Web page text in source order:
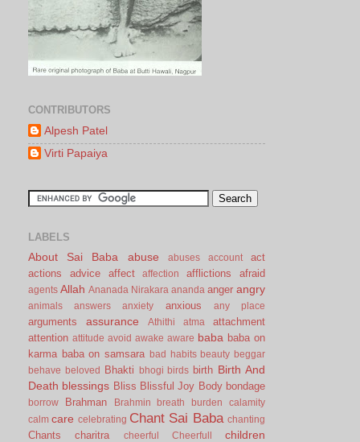
CONTRIBUTORS
Alpesh Patel
Virti Papaiya
LABELS
About Sai Baba abuse abuses account
act
actions
advice affect affection afflictions afraid
agents Allah Ananada Nirakara ananda anger angry
animals answers anxiety anxious any place
arguments assurance Athithi atma
attachment
attention attitude avoid awake aware baba baba on
karma baba on samsara bad habits beauty beggar
behave
beloved Bhakti bhogi birds birth Birth And
Death blessings Bliss Blissful Joy Body bondage
borrow Brahman Brahmin breath burden
calamity
calm care celebrating Chant Sai Baba chanting
Chants charitra cheerful Cheerfull children